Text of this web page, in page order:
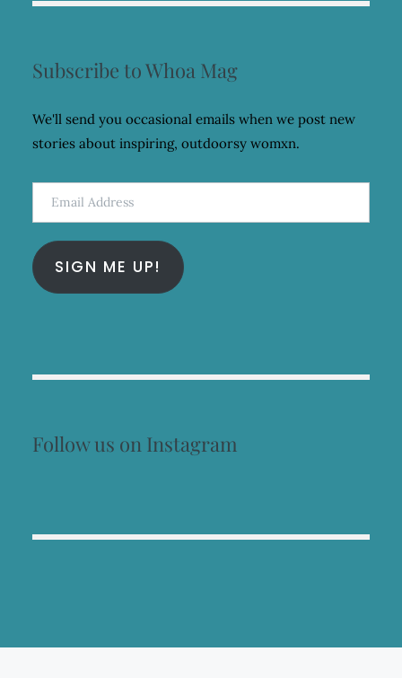
Subscribe to Whoa Mag
We'll send you occasional emails when we post new
stories about inspiring, outdoorsy womxn.
Email
Address
SIGN ME UP!
Follow us on Instagram